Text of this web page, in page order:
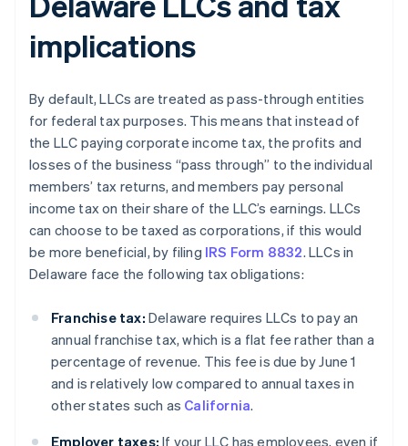
implications
By default, LLCs are treated as pass-through entities
for federal tax purposes. This means that instead of
the LLC paying corporate income tax, the profits and
losses of the business “pass through” to the individual
members’ tax returns, and members pay personal
income tax on their share of the LLC’s earnings. LLCs
can choose to be taxed as corporations, if this would
be more beneficial, by filing IRS Form 8832. LLCs in
Delaware face the following tax obligations:
Franchise tax: Delaware requires LLCs to pay an
annual franchise tax, which is a flat fee rather than a
percentage of revenue. This fee is due by June 1
and is relatively low compared to annual taxes in
other states such as California.
Employer taxes: If your LLC has employees, even if